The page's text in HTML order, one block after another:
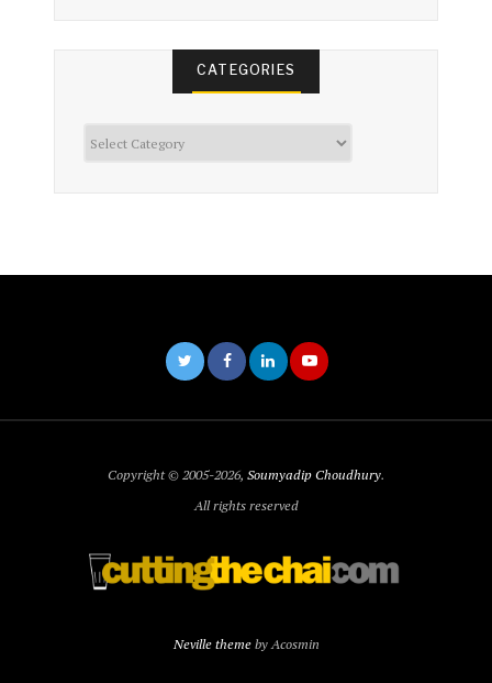
CATEGORIES
Copyright © 2005-2026, Soumyadip Choudhury.
All rights reserved
Neville themeby Acosmin